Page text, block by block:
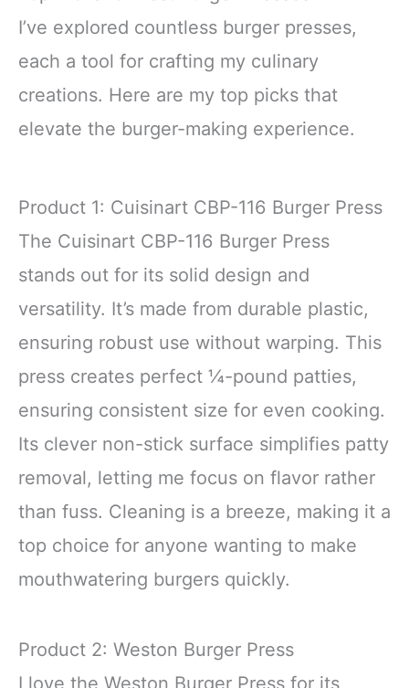
I’ve explored countless burger presses,
each a tool for crafting my culinary
creations. Here are my top picks that
elevate the burger-making experience.
Product 1: Cuisinart CBP-116 Burger Press
The Cuisinart CBP-116 Burger Press
stands out for its solid design and
versatility. It’s made from durable plastic,
ensuring robust use without warping. This
press creates perfect ¼-pound patties,
ensuring consistent size for even cooking.
Its clever non-stick surface simplifies patty
removal, letting me focus on flavor rather
than fuss. Cleaning is a breeze, making it a
top choice for anyone wanting to make
mouthwatering burgers quickly.
Product 2: Weston Burger Press